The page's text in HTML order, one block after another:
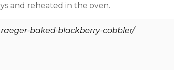
and reheated in the oven.
baked-blackberry-cobbler/